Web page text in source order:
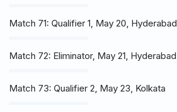
Match 71: Qualifier 1, May 20, Hyderabad
Match 72: Eliminator, May 21, Hyderabad
Match 73: Qualifier 2, May 23, Kolkata